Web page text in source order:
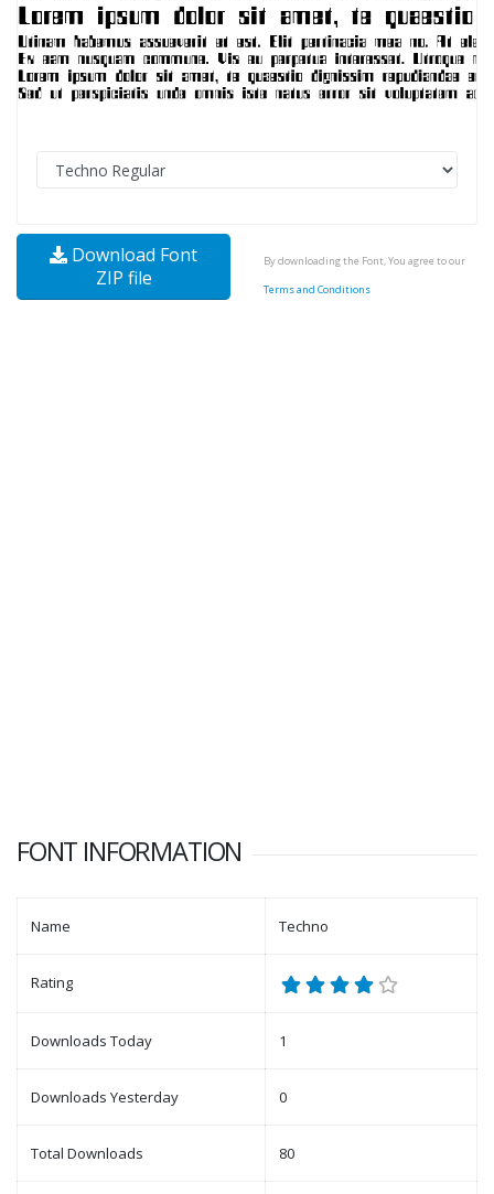
Download Font
ZIP file
By downloading the Font, You agree to our
Terms and Conditions
FONT INFORMATION
Name Techno
Rating
Downloads Today 1
Downloads Yesterday 0
Total Downloads 80